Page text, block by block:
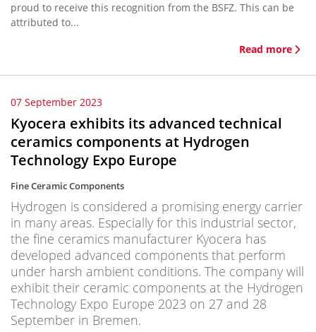
proud to receive this recognition from the BSFZ. This can be
attributed to...
Read more
07 September 2023
Kyocera exhibits its advanced technical
ceramics components at Hydrogen
Technology Expo Europe
Fine Ceramic Components
Hydrogen is considered a promising energy carrier
in many areas. Especially for this industrial sector,
the fine ceramics manufacturer Kyocera has
developed advanced components that perform
under harsh ambient conditions. The company will
exhibit their ceramic components at the Hydrogen
Technology Expo Europe 2023 on 27 and 28
September in Bremen.